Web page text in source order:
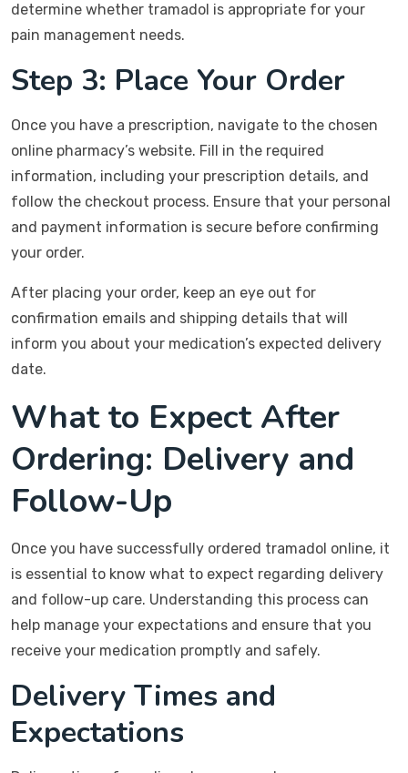
determine whether tramadol is appropriate for your
pain management needs.
Step 3: Place Your Order
Once you have a prescription, navigate to the chosen
online pharmacy’s website. Fill in the required
information, including your prescription details, and
follow the checkout process. Ensure that your personal
and payment information is secure before confirming
your order.
After placing your order, keep an eye out for
confirmation emails and shipping details that will
inform you about your medication’s expected delivery
date.
What to Expect After
Ordering: Delivery and
Follow-Up
Once you have successfully ordered tramadol online, it
is essential to know what to expect regarding delivery
and follow-up care. Understanding this process can
help manage your expectations and ensure that you
receive your medication promptly and safely.
Delivery Times and
Expectations